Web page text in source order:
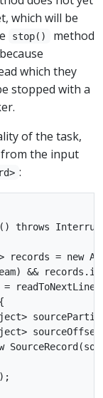
which will be
stop()
method
which they
stopped with a
of the task,
the input
:
throws
records = new
&&